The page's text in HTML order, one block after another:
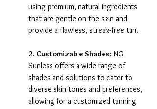
using premium, natural ingredients
that are gentle on the skin and
provide a flawless, streak-free tan.
2. Customizable Shades: NG
Sunless offers a wide range of
shades and solutions to cater to
diverse skin tones and preferences,
allowing for a customized tanning